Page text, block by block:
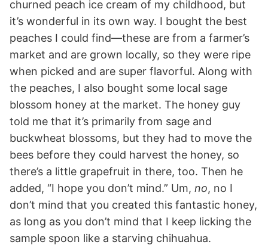
churned peach ice cream of my childhood, but
it’s wonderful in its own way. I bought the best
peaches I could find—these are from a farmer’s
market and are grown locally, so they were ripe
when picked and are super flavorful. Along with
the peaches, I also bought some local sage
blossom honey at the market. The honey guy
told me that it’s primarily from sage and
buckwheat blossoms, but they had to move the
bees before they could harvest the honey, so
there’s a little grapefruit in there, too. Then he
added, “I hope you don’t mind.” Um, no, no I
don’t mind that you created this fantastic honey,
as long as you don’t mind that I keep licking the
sample spoon like a starving chihuahua.